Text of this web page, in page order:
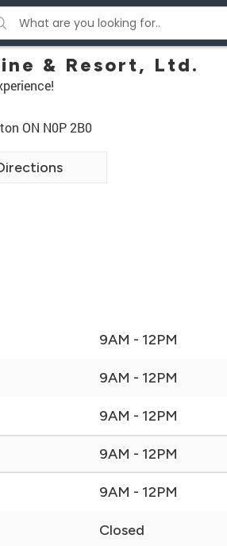
& Resort, Ltd.
ON N0P 2B0
9AM - 12PM
9AM - 12PM
9AM - 12PM
9AM - 12PM
9AM - 12PM
Closed